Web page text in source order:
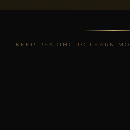
KEEP READING TO LEARN